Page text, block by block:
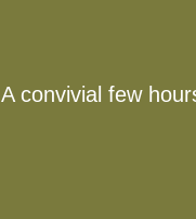
A convivial few